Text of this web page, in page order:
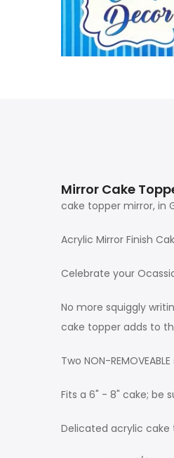
Mirror Cake
cake topper mirror, in
Acrylic Mirror Finish
Celebrate your
No more squiggly
cake topper adds to
Two NON-
Fits a 6" - 8" cake; be
Delicated acrylic